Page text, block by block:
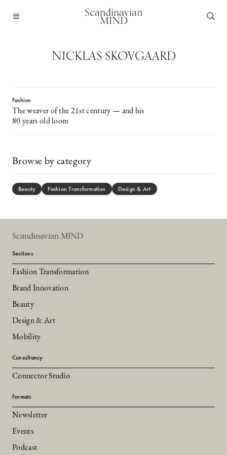
Scandinavian
MIND
NICKLAS SKOVGAARD
Fashion
The weaver of the 21st century — and his
80 years old loom
Browse by category
Beauty Fashion Transformation Design & Art
Scandinavian MIND
Sections
Fashion Transformation
Brand Innovation
Beauty
Design & Art
Mobility
Consultancy
Connector Studio
Formats
Newsletter
Events
Podcast